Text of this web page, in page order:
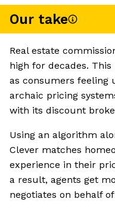
Our take
Real estate
high for decades.
as consumers feeling
archaic pricing
with its discount
Using an algorithm
Clever matches
experience in their
a result, agents get
negotiates on behalf